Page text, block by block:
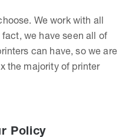
We work with all
we have seen all of
can have, so we are
the majority of printer
Policy